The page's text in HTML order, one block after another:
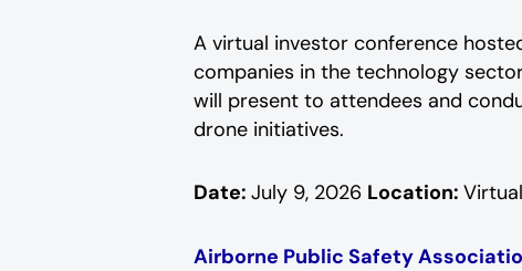
A virtual investor conference
companies in the technology
will present to attendees and
drone initiatives.
Date: July 9, 2026 Location: Virtual
Airborne Public Safety